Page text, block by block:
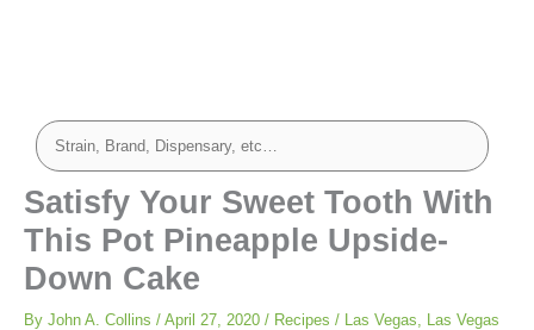
Satisfy Your Sweet Tooth With
This Pot Pineapple Upside-
Down Cake
By John A. Collins / April 27, 2020 / Recipes / Las Vegas
Las Vegas